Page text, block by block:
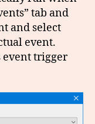
tab and
and select
event.
event trigger